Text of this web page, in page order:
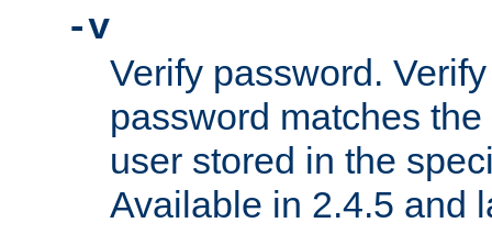
-v
Verify password.
password matches
user stored in the
Available in 2.4.5 and